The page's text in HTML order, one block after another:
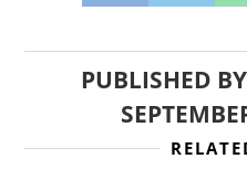
PUBLISHED BY